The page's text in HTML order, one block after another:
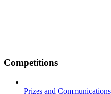
Competitions
Prizes and Communications